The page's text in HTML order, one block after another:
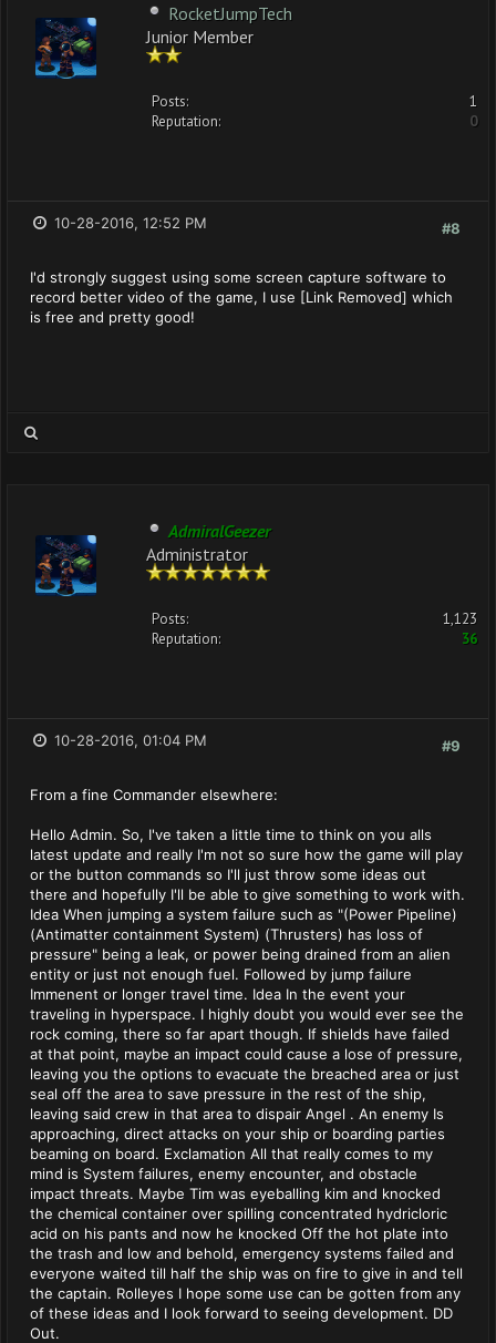
RocketJumpTech
Junior Member
Posts:
1
Reputation:
0
#8
10-28-2016, 12:52 PM
I'd strongly suggest using some screen capture software to
record better video of the game, I use [Link Removed] which
is free and pretty good!
AdmiralGeezer
Administrator
Posts:
1,123
Reputation:
36
#9
10-28-2016, 01:04 PM
From a fine Commander elsewhere:
Hello Admin. So, I've taken a little time to think on you alls
latest update and really I'm not so sure how the game will play
or the button commands so I'll just throw some ideas out
there and hopefully I'll be able to give something to work with.
Idea When jumping a system failure such as "(Power Pipeline)
(Antimatter containment System) (Thrusters) has loss of
pressure" being a leak, or power being drained from an alien
entity or just not enough fuel. Followed by jump failure
Immenent or longer travel time. Idea In the event your
traveling in hyperspace. I highly doubt you would ever see the
rock coming, there so far apart though. If shields have failed
at that point, maybe an impact could cause a lose of pressure,
leaving you the options to evacuate the breached area or just
seal off the area to save pressure in the rest of the ship,
leaving said crew in that area to dispair Angel . An enemy Is
approaching, direct attacks on your ship or boarding parties
beaming on board. Exclamation All that really comes to my
mind is System failures, enemy encounter, and obstacle
impact threats. Maybe Tim was eyeballing kim and knocked
the chemical container over spilling concentrated hydricloric
acid on his pants and now he knocked Off the hot plate into
the trash and low and behold, emergency systems failed and
everyone waited till half the ship was on fire to give in and tell
the captain. Rolleyes I hope some use can be gotten from any
of these ideas and I look forward to seeing development. DD
Out.